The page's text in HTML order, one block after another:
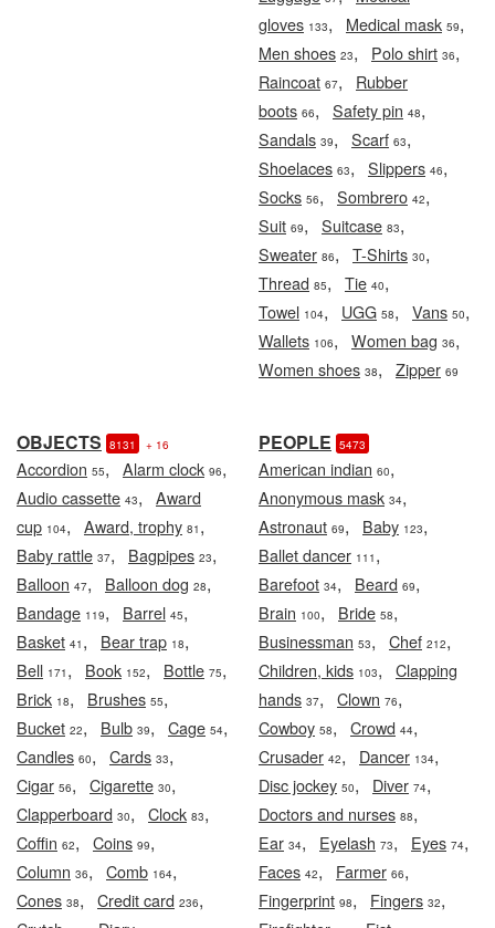
gloves 133, Medical mask 59,
Men shoes 23, Polo shirt 36,
Raincoat 67, Rubber
boots 66, Safety pin 48,
Sandals 39, Scarf 63,
Shoelaces 63, Slippers 46,
Socks 56, Sombrero 42,
Suit 69, Suitcase 83,
Sweater 86, T-Shirts 30,
Thread 85, Tie 40,
Towel 104, UGG 58, Vans 50,
Wallets 106, Women bag 36,
Women shoes 38, Zipper 69
OBJECTS 8131 + 16
Accordion 55, Alarm clock 96,
Audio cassette 43, Award
cup 104, Award, trophy 81 ,
Baby rattle 37, Bagpipes 23,
Balloon 47, Balloon dog 28,
Bandage 119, Barrel 45,
Basket 41 , Bear trap 18,
Bell 171 , Book 152, Bottle 75,
Brick 18, Brushes 55,
Bucket 22, Bulb 39, Cage 54,
Candles 60, Cards 33,
Cigar 56, Cigarette 30,
Clapperboard 30, Clock 83,
Coffin 62, Coins 99,
Column 36, Comb 164,
Cones 38, Credit card 236,
PEOPLE 5473
American indian 60,
Anonymous mask 34,
Astronaut 69, Baby 123,
Ballet dancer 111 ,
Barefoot 34, Beard 69,
Brain 100, Bride 58,
Businessman 53, Chef 212,
Children, kids 103, Clapping
hands 37, Clown 76,
Cowboy 58, Crowd 44,
Crusader 42, Dancer 134,
Disc jockey 50, Diver 74,
Doctors and nurses 88,
Ear 34, Eyelash 73, Eyes 74,
Faces 42, Farmer 66,
Fingerprint 98, Fingers 32,